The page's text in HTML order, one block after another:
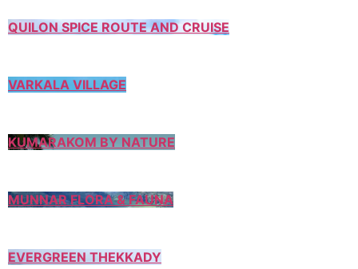
QUILON SPICE ROUTE AND CRUISE
VARKALA VILLAGE
KUMARAKOM BY NATURE
MUNNAR FLORA & FAUNA
EVERGREEN THEKKADY